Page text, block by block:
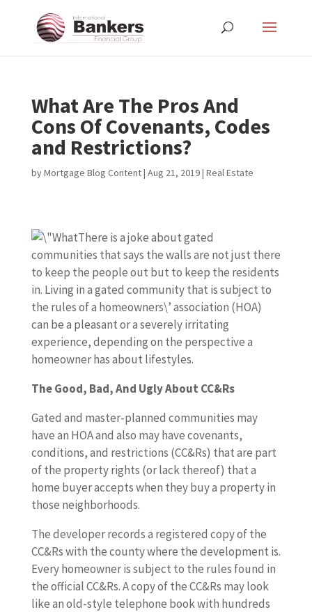
What Are The Pros And
Cons Of Covenants, Codes
and Restrictions?
byMortgage Blog Content| Aug 21, 2019| Real Estate
There is a joke about gated
communities that says the walls are not just there
to keep the people out but to keep the residents
in. Living in a gated community that is subject to
the rules of a homeowners\’ association (HOA)
can be a pleasant or a severely irritating
experience, depending on the perspective a
homeowner has about lifestyles.
The Good, Bad, And Ugly About CC&Rs
Gated and master-planned communities may
have an HOA and also may have covenants,
conditions, and restrictions (CC&Rs) that are part
of the property rights (or lack thereof) that a
home buyer accepts when they buy a property in
those neighborhoods.
The developer records a registered copy of the
CC&Rs with the county where the development is.
Every homeowner is subject to the rules found in
the official CC&Rs. A copy of the CC&Rs may look
like an old-style telephone book with hundreds